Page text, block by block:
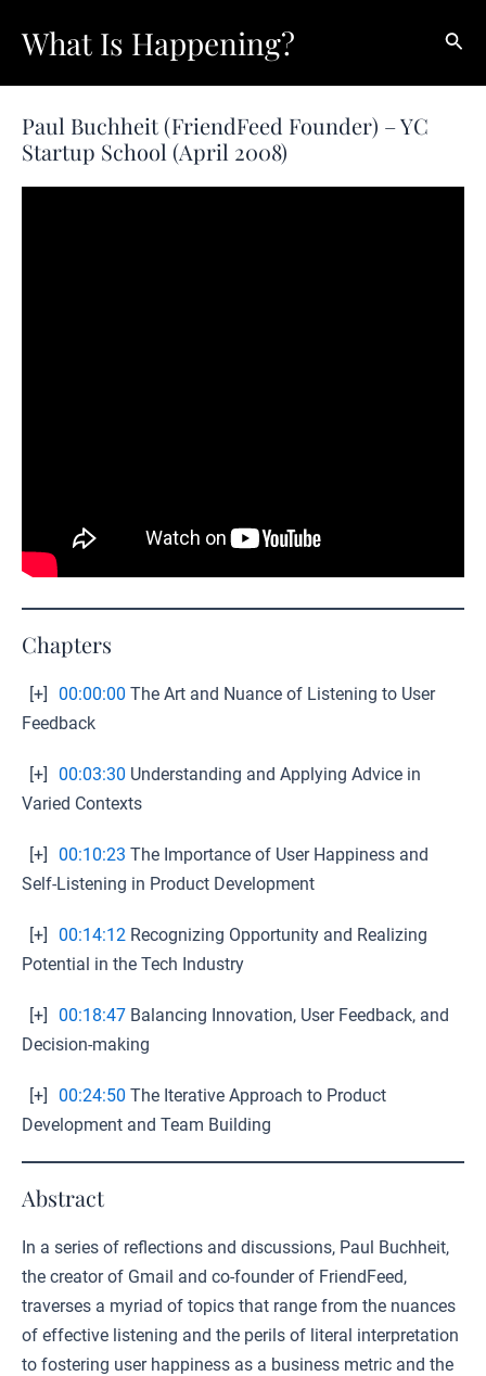
What Is Happening?
Paul Buchheit (FriendFeed Founder) – YC
Startup School (April 2008)
Chapters
[+] 00:00:00 The Art and Nuance of Listening to User
Feedback
[+] 00:03:30 Understanding and Applying Advice in
Varied Contexts
[+] 00:10:23 The Importance of User Happiness and
Self-Listening in Product Development
[+] 00:14:12 Recognizing Opportunity and Realizing
Potential in the Tech Industry
[+] 00:18:47 Balancing Innovation, User Feedback, and
Decision-making
[+] 00:24:50 The Iterative Approach to Product
Development and Team Building
Abstract
In a series of reflections and discussions, Paul Buchheit,
the creator of Gmail and co-founder of FriendFeed,
traverses a myriad of topics that range from the nuances
of effective listening and the perils of literal interpretation
to fostering user happiness as a business metric and the